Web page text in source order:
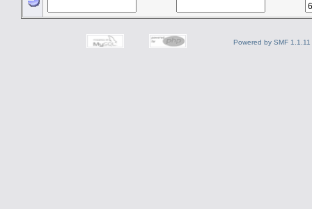
Powered by SMF 1.1.11